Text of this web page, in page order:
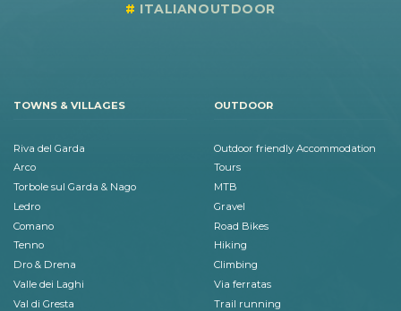
ITALIANOUTDOOR
TOWNS & VILLAGES
Riva del Garda
Arco
Torbole sul Garda & Nago
Ledro
Comano
Tenno
Dro & Drena
Valle dei Laghi
Val di Gresta
OUTDOOR
Outdoor friendly Accommodation
Tours
MTB
Gravel
Road Bikes
Hiking
Climbing
Via ferratas
Trail running